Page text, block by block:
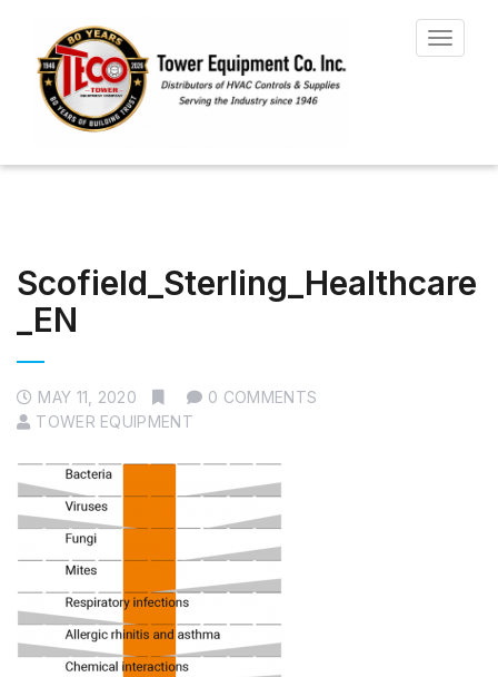
Toggle
Scofield_Sterling_Healthcare
_EN
MAY 11, 2020
0 COMMENTS
TOWER EQUIPMENT